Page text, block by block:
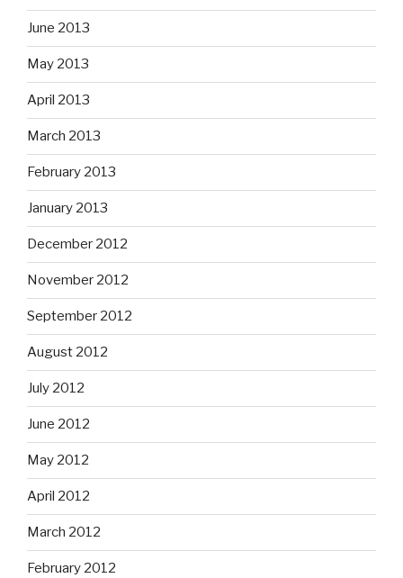
June 2013
May 2013
April 2013
March 2013
February 2013
January 2013
December 2012
November 2012
September 2012
August 2012
July 2012
June 2012
May 2012
April 2012
March 2012
February 2012